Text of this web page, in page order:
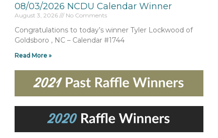
08/03/2026 NCDU Calendar Winner
August 3, 2026 No Comments
Congratulations to today’s winner Tyler Lockwood of
Goldsboro , NC – Calendar #1744
Read More »